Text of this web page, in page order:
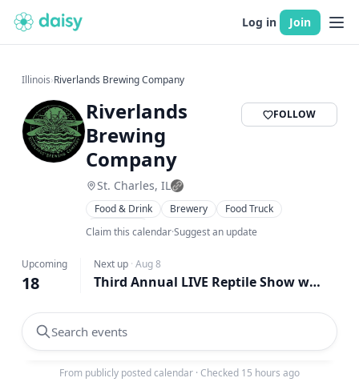
Log in Join
Illinois›Riverlands Brewing Company
Riverlands
Brewing
Company
FOLLOW
St. Charles, IL
Food & Drink Brewery
Food Truck
Live Music
Claim this calendar·Suggest an update
Upcoming
18
Next up · Aug 8
Third Annual LIVE Reptile Show w/ Waffadilla Food Truck at Riverlands!
Search events
From publicly posted calendar · Checked 15 hours ago